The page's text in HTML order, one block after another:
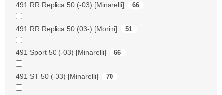
491 RR Replica 50 (-03) [Minarelli] 66
491 RR Replica 50 (03-) [Morini] 51
491 Sport 50 (-03) [Minarelli] 66
491 ST 50 (-03) [Minarelli] 70